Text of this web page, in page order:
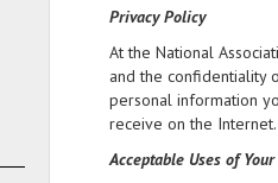
Privacy Policy
At the National
and the confidentiality
personal information
receive on the
Acceptable Uses of